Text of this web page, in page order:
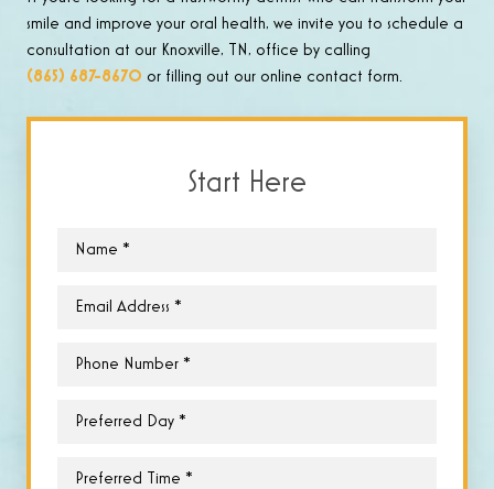
smile and improve your oral health, we invite you to schedule a
consultation at our Knoxville, TN, office by calling
(865) 687-8670 or filling out our online contact form.
Start Here
Name
Email
Phone
Preferred
Preferred